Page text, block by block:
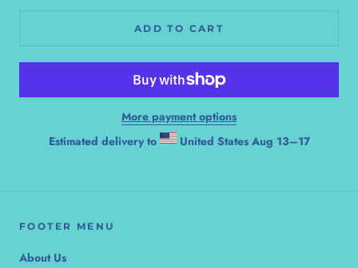
ADD TO CART
More payment options
Estimated delivery to
United States Aug 13⁠–17
FOOTER MENU
About Us